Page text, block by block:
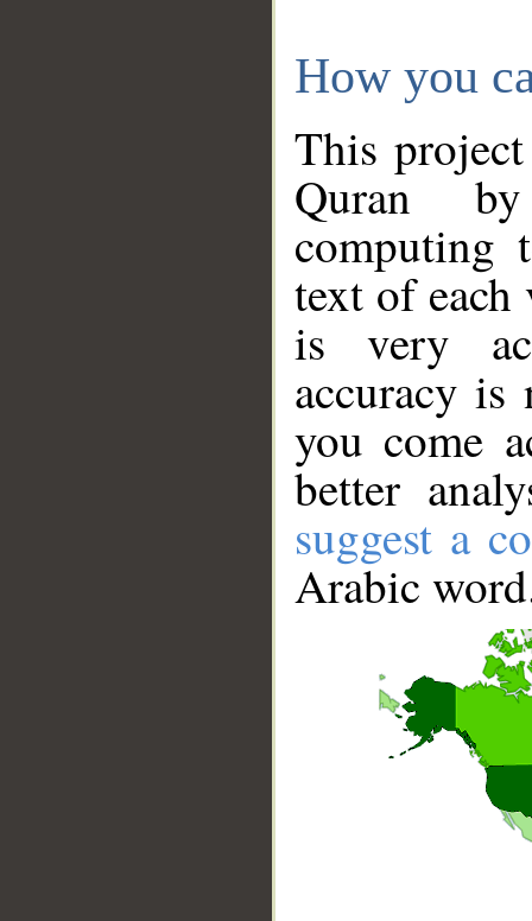
How you
This
Quran
computing
text of
is very
accuracy
you come
better
suggest a
Arabic